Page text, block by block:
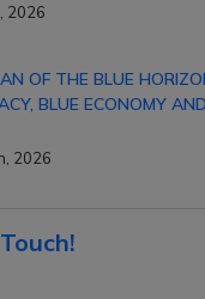
2026
OF THE BLUE
BLUE ECONOMY
2026
Touch!